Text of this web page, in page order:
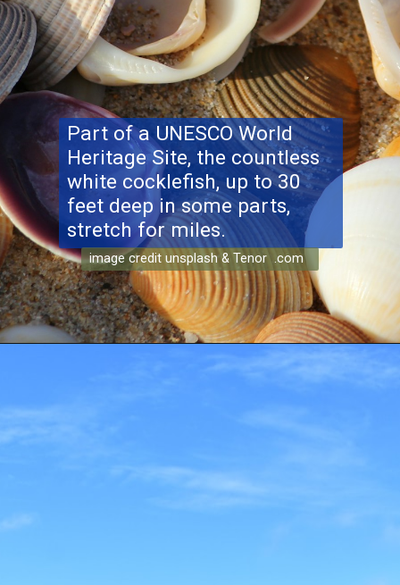
Part of a UNESCO World
Heritage Site, the countless
white cocklefish, up to 30
feet deep in some parts,
stretch for miles.
image credit unsplash & Tenor .com